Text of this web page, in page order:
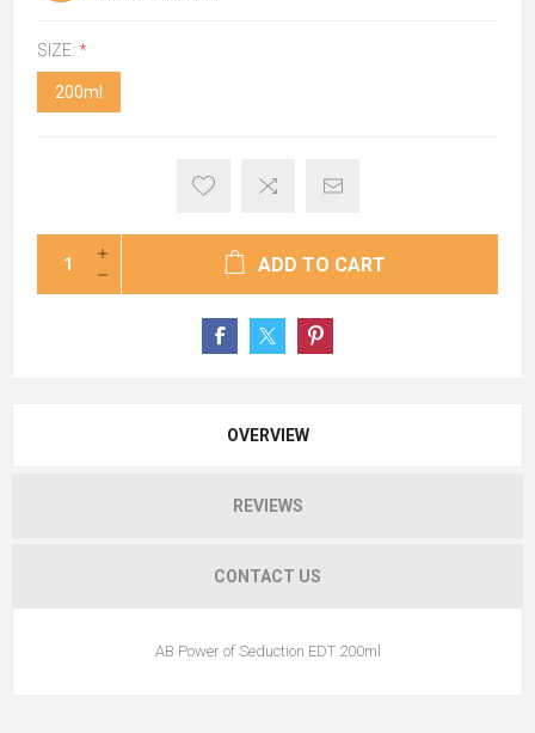
SIZE: *
200ml
ADD TO CART
OVERVIEW
REVIEWS
CONTACT US
AB Power of Seduction EDT 200ml